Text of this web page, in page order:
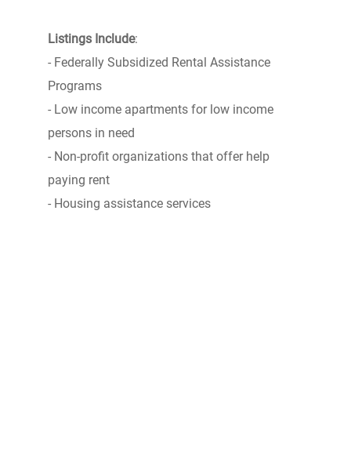
Listings Include:
- Federally Subsidized Rental Assistance
Programs
- Low income apartments for low income
persons in need
- Non-profit organizations that offer help
paying rent
- Housing assistance services